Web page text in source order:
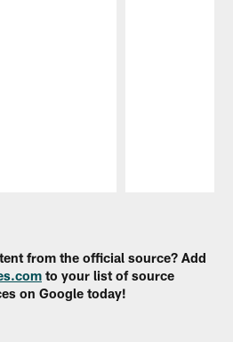
from the official source? Add
to your list of source
on Google today!